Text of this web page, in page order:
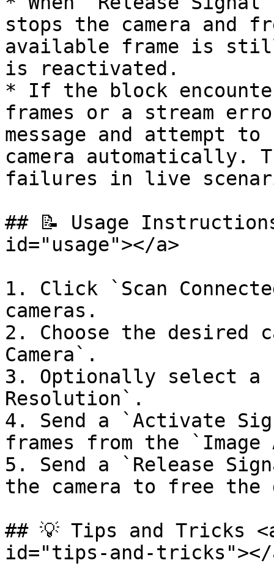
stops the camera and
available frame is
is reactivated.
* If the block
frames or a stream
message and attempt
camera automatically.
failures in live
## 📝 Usage
id="usage"></a>
1. Click `Scan
cameras.
2. Choose the desired
Camera`.
3. Optionally select a
Resolution`.
4. Send a `Activate
frames from the
5. Send a `Release
the camera to free the
## 💡 Tips and Tricks
id="tips-and-tricks"></